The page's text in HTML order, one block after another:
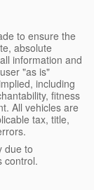
to ensure the
absolute
information and
"as is"
including
fitness
All vehicles are
tax, title,
due to
control.